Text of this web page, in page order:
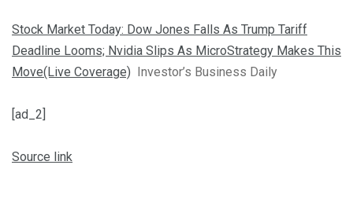
Stock Market Today: Dow Jones Falls As Trump Tariff
Deadline Looms; Nvidia Slips As MicroStrategy Makes This
Move(Live Coverage)
Investor’s Business Daily
[ad_2]
Source link